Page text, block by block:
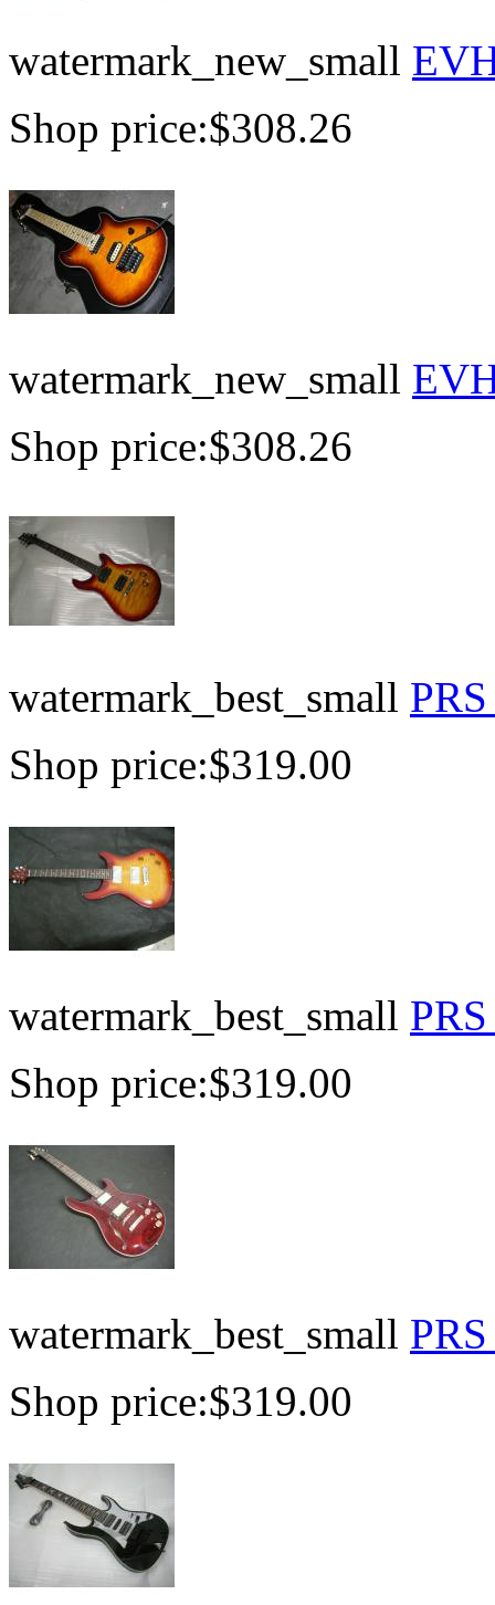
watermark_new_small
Shop price:$308.26
watermark_new_small
Shop price:$308.26
watermark_best_small
Shop price:$319.00
watermark_best_small
Shop price:$319.00
watermark_best_small
Shop price:$319.00